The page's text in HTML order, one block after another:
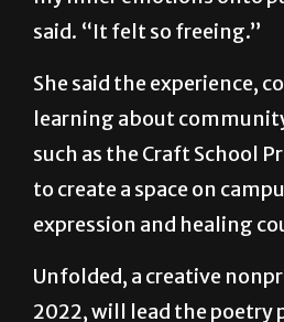
“As I was listening, I
my inner emotions onto
said. “It felt so freeing.”
She said the experience,
learning about
such as the Craft School
to create a space on
expression and healing